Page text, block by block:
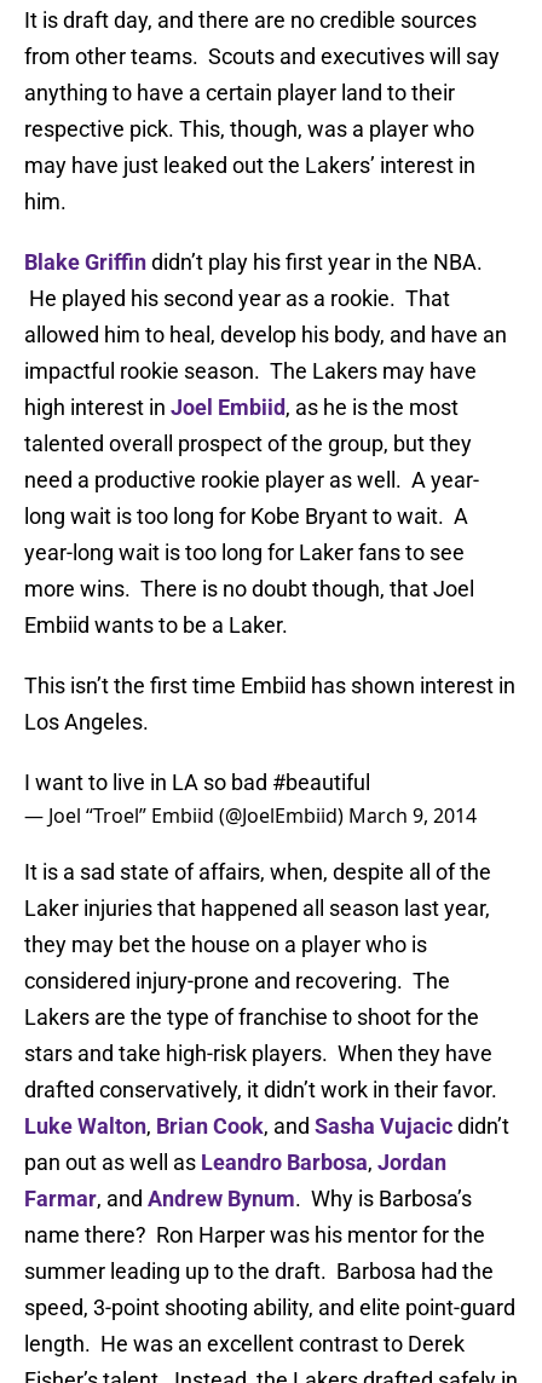
It is draft day, and there are no credible sources
from other teams. Scouts and executives will say
anything to have a certain player land to their
respective pick. This, though, was a player who
may have just leaked out the Lakers’ interest in
him.
Blake Griffindidn’t play his first year in the NBA.
He played his second year as a rookie. That
allowed him to heal, develop his body, and have an
impactful rookie season. The Lakers may have
high interest in Joel Embiid, as he is the most
talented overall prospect of the group, but they
need a productive rookie player as well. A year-
long wait is too long for Kobe Bryant to wait. A
year-long wait is too long for Laker fans to see
more wins. There is no doubt though, that Joel
Embiid wants to be a Laker.
This isn’t the first time Embiid has shown interest in
Los Angeles.
I want to live in LA so bad #beautiful
— Joel “Troel” Embiid (@JoelEmbiid) March 9, 2014
It is a sad state of affairs, when, despite all of the
Laker injuries that happened all season last year,
they may bet the house on a player who is
considered injury-prone and recovering. The
Lakers are the type of franchise to shoot for the
stars and take high-risk players. When they have
drafted conservatively, it didn’t work in their favor.
Luke Walton, Brian Cook, and Sasha Vujacicdidn’t
pan out as well as Leandro Barbosa, Jordan
Farmar, and Andrew Bynum. Why is Barbosa’s
name there? Ron Harper was his mentor for the
summer leading up to the draft. Barbosa had the
speed, 3-point shooting ability, and elite point-guard
length. He was an excellent contrast to Derek